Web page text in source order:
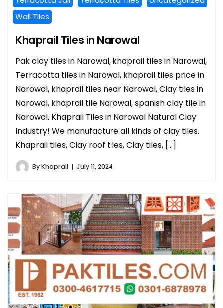
Wall Tiles
Khaprail Tiles in Narowal
Pak clay tiles in Narowal, khaprail tiles in Narowal,
Terracotta tiles in Narowal, khaprail tiles price in
Narowal, khaprail tiles near Narowal, Clay tiles in
Narowal, khaprail tile Narowal, spanish clay tile in
Narowal. Khaprail Tiles in Narowal Natural Clay
Industry! We manufacture all kinds of clay tiles.
Khaprail tiles, Clay roof tiles, Clay tiles, […]
ByKhaprail July 11, 2024